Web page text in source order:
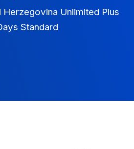
Herzegovina Unlimited Plus
Standard